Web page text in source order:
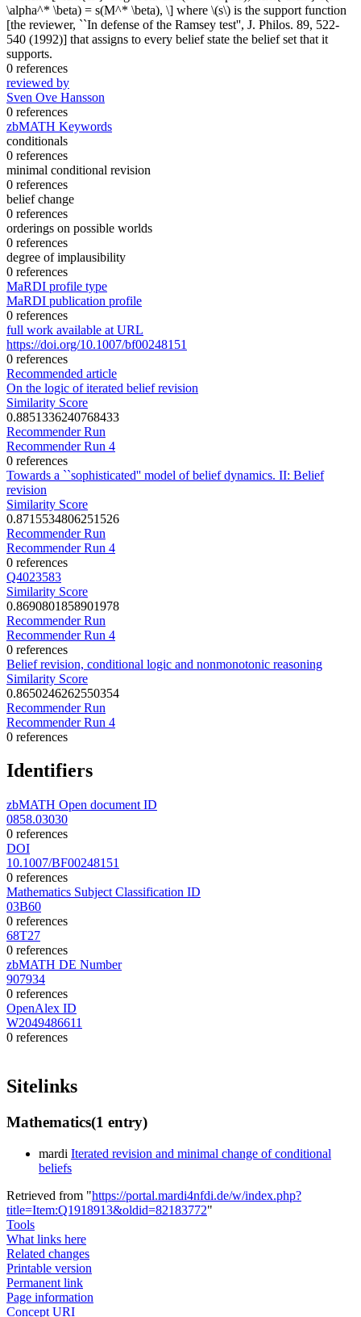
\alpha^* \beta) = s(M^* \beta), \] where \(s\) is the support function
[the reviewer, ``In defense of the Ramsey test'', J. Philos. 89, 522-
540 (1992)] that assigns to every belief state the belief set that it
supports.
0 references
reviewed by
Sven Ove Hansson
0 references
zbMATH Keywords
conditionals
0 references
minimal conditional revision
0 references
belief change
0 references
orderings on possible worlds
0 references
degree of implausibility
0 references
MaRDI profile type
MaRDI publication profile
0 references
full work available at URL
https://doi.org/10.1007/bf00248151
0 references
Recommended article
On the logic of iterated belief revision
Similarity Score
0.8851336240768433
Recommender Run
Recommender Run 4
0 references
Towards a ``sophisticated'' model of belief dynamics. II: Belief
revision
Similarity Score
0.8715534806251526
Recommender Run
Recommender Run 4
0 references
Q4023583
Similarity Score
0.8690801858901978
Recommender Run
Recommender Run 4
0 references
Belief revision, conditional logic and nonmonotonic reasoning
Similarity Score
0.8650246262550354
Recommender Run
Recommender Run 4
0 references
Identifiers
zbMATH Open document ID
0858.03030
0 references
DOI
10.1007/BF00248151
0 references
Mathematics Subject Classification ID
03B60
0 references
68T27
0 references
zbMATH DE Number
907934
0 references
OpenAlex ID
W2049486611
0 references
Sitelinks
Mathematics(1 entry)
mardi Iterated revision and minimal change of conditional
beliefs
Retrieved from "https://portal.mardi4nfdi.de/w/index.php?
title=Item:Q1918913&oldid=82183772"
Tools
What links here
Related changes
Printable version
Permanent link
Page information
Concept URI